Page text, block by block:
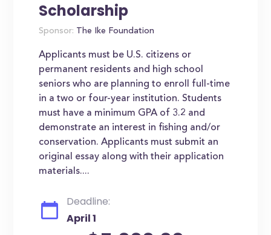
Scholarship
Sponsor: The Ike Foundation
Applicants must be U.S. citizens or
permanent residents and high school
seniors who are planning to enroll full-time
in a two or four-year institution. Students
must have a minimum GPA of 3.2 and
demonstrate an interest in fishing and/or
conservation. Applicants must submit an
original essay along with their application
materials....
Deadline:
April 1